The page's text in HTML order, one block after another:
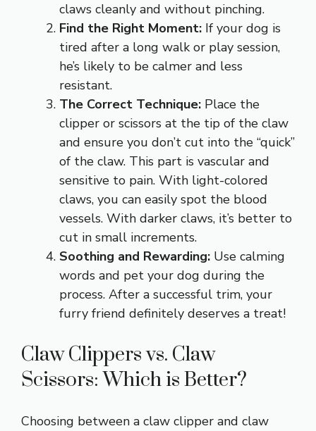
claws cleanly and without pinching.
Find the Right Moment: If your dog is
tired after a long walk or play session,
he’s likely to be calmer and less
resistant.
The Correct Technique: Place the
clipper or scissors at the tip of the claw
and ensure you don’t cut into the “quick”
of the claw. This part is vascular and
sensitive to pain. With light-colored
claws, you can easily spot the blood
vessels. With darker claws, it’s better to
cut in small increments.
Soothing and Rewarding: Use calming
words and pet your dog during the
process. After a successful trim, your
furry friend definitely deserves a treat!
Claw Clippers vs. Claw
Scissors: Which is Better?
Choosing between a claw clipper and claw